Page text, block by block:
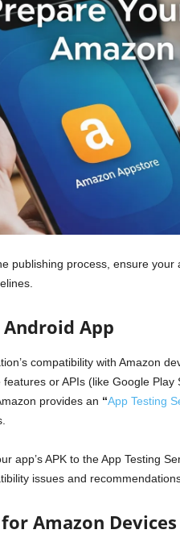
publishing process, ensure
App
compatibility with Amazon
features or APIs (like Google
provides an “App Testing
app’s APK to the App Testing
issues and
Amazon Devices